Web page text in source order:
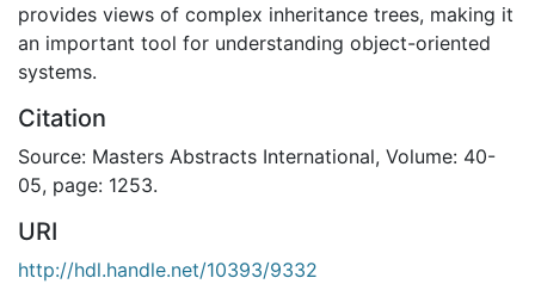
provides views of complex inheritance trees, making it
an important tool for understanding object-oriented
systems.
Citation
Source: Masters Abstracts International, Volume: 40-
05, page: 1253.
URI
http://hdl.handle.net/10393/9332